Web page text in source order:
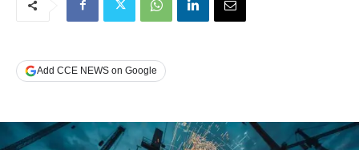
Add CCE NEWS on Google